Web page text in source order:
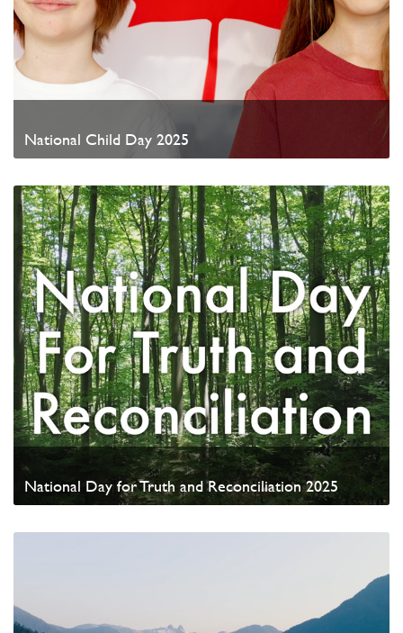
National Child Day 2025
Watch Video
National Day for Truth and Reconciliation 2025
Watch Video